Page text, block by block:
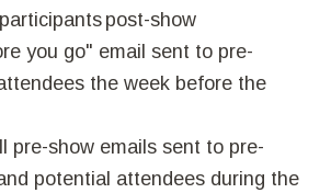
post-show
you go" email sent to pre-
the week before the
pre-show emails sent to pre-
potential attendees during the